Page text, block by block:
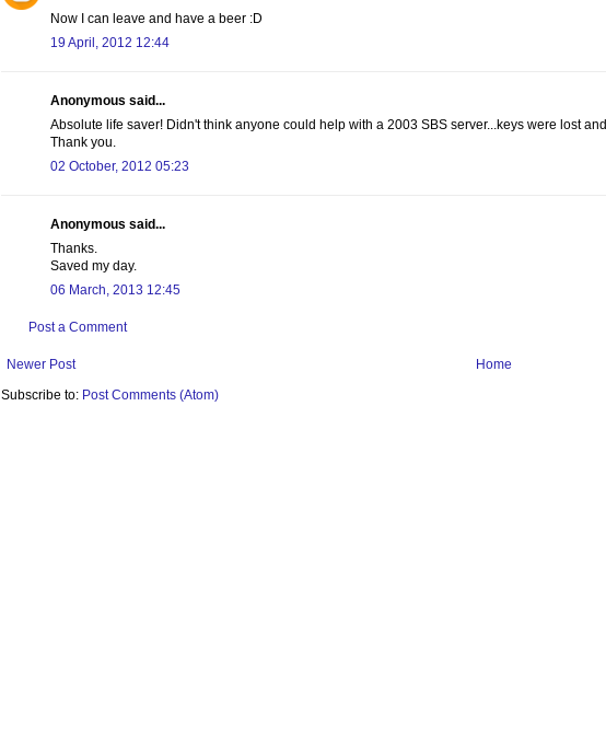
Now I can leave and have a beer :D
19 April, 2012 12:44
Anonymous said...
Absolute life saver! Didn't think anyone could help with a 2003 SBS server...keys were lost
Thank you.
02 October, 2012 05:23
Anonymous said...
Thanks.
Saved my day.
06 March, 2013 12:45
Post a Comment
Newer Post
Home
Subscribe to: Post Comments (Atom)